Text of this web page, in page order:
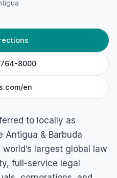
Rd, St John's, Antigua &
8000
en
to locally as
Antigua & Barbuda
largest global law
full-service legal